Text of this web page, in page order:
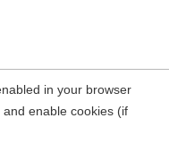
in your browser
enable cookies (if